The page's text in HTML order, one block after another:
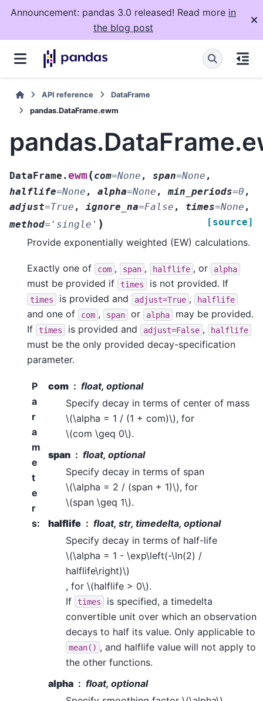
Announcement: pandas 3.0 released! Read more in
the blog post
API reference
DataFrame
pandas.DataFrame.ewm
DataFrame.ewm(com=None , span=None ,
halflife=None , alpha=None , min_periods=0 ,
adjust=True , ignore_na=False , times=None ,
method= 'single' ) [source]
Provide exponentially weighted (EW) calculations.
Exactly one of com , span , halflife , or alpha
must be provided if times is not provided. If
times is provided and adjust=True , halflife
and one of com , span or alpha
may be provided.
If
times is provided and adjust=False , halflife
must be the only provided decay-specification
parameter.
P
a
r
a
m
e
t
e
r
s:
com
float, optional
Specify decay in terms of center of mass
\(\alpha = 1 / (1 + com)\), for
\(com \geq 0\).
span
float, optional
Specify decay in terms of span
\(\alpha = 2 / (span + 1)\), for
\(span \geq 1\).
halflife
float, str, timedelta, optional
Specify decay in terms of half-life
\(\alpha = 1 - \exp\left(-\ln(2) /
halflife\right)\)
, for \(halflife > 0\).
If
times
is specified, a timedelta
convertible unit over which an observation
decays to half its value. Only applicable to
mean() , and halflife value will not apply to
the other functions.
alpha
float, optional